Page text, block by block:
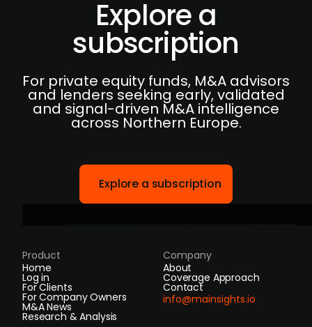
Explore a
subscription
For private equity funds, M&A advisors
and lenders seeking early, validated
and signal-driven M&A intelligence
across Northern Europe.
Explore a subscription
Product
Home
Log in
For Clients
For Company Owners
M&A News
Research & Analysis
Company
About
Coverage Approach
Contact
info@mainsights.io